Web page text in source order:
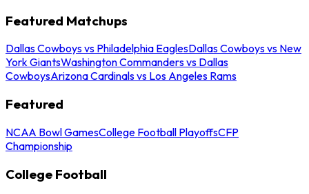
Featured Matchups
Dallas Cowboys vs Philadelphia EaglesDallas Cowboys vs New
York GiantsWashington Commanders vs Dallas
CowboysArizona Cardinals vs Los Angeles Rams
Featured
NCAA Bowl GamesCollege Football PlayoffsCFP
Championship
College Football